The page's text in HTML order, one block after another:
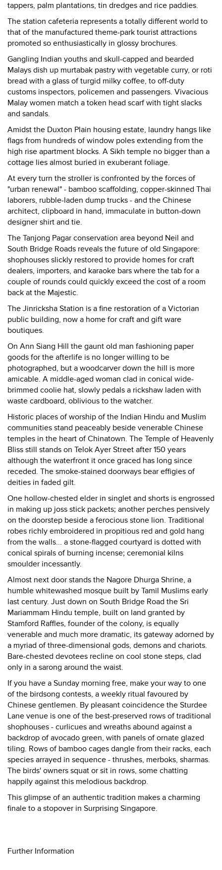
tappers, palm plantations, tin dredges and rice paddies.
The station cafeteria represents a totally different world to
that of the manufactured theme-park tourist attractions
promoted so enthusiastically in glossy brochures.
Gangling Indian youths and skull-capped and bearded
Malays dish up murtabak pastry with vegetable curry, or roti
bread with a glass of turgid milky coffee, to off-duty
customs inspectors, policemen and passengers. Vivacious
Malay women match a token head scarf with tight slacks
and sandals.
Amidst the Duxton Plain housing estate, laundry hangs like
flags from hundreds of window poles extending from the
high rise apartment blocks. A Sikh temple no bigger than a
cottage lies almost buried in exuberant foliage.
At every turn the stroller is confronted by the forces of
"urban renewal" - bamboo scaffolding, copper-skinned Thai
laborers, rubble-laden dump trucks - and the Chinese
architect, clipboard in hand, immaculate in button-down
designer shirt and tie.
The Tanjong Pagar conservation area beyond Neil and
South Bridge Roads reveals the future of old Singapore:
shophouses slickly restored to provide homes for craft
dealers, importers, and karaoke bars where the tab for a
couple of rounds could quickly exceed the cost of a room
back at the Majestic.
The Jinricksha Station is a fine restoration of a Victorian
public building, now a home for craft and gift ware
boutiques.
On Ann Siang Hill the gaunt old man fashioning paper
goods for the afterlife is no longer willing to be
photographed, but a woodcarver down the hill is more
amicable. A middle-aged woman clad in conical wide-
brimmed coolie hat, slowly pedals a rickshaw laden with
waste cardboard, oblivious to the watcher.
Historic places of worship of the Indian Hindu and Muslim
communities stand peaceably beside venerable Chinese
temples in the heart of Chinatown. The Temple of Heavenly
Bliss still stands on Telok Ayer Street after 150 years
although the waterfront it once graced has long since
receded. The smoke-stained doorways bear effigies of
deities in faded gilt.
One hollow-chested elder in singlet and shorts is engrossed
in making up joss stick packets; another perches pensively
on the doorstep beside a ferocious stone lion. Traditional
robes richly embroidered in propitious red and gold hang
from the walls... a stone-flagged courtyard is dotted with
conical spirals of burning incense; ceremonial kilns
smoulder incessantly.
Almost next door stands the Nagore Dhurga Shrine, a
humble whitewashed mosque built by Tamil Muslims early
last century. Just down on South Bridge Road the Sri
Mariammam Hindu temple, built on land granted by
Stamford Raffles, founder of the colony, is equally
venerable and much more dramatic, its gateway adorned by
a myriad of three-dimensional gods, demons and chariots.
Bare-chested devotees recline on cool stone steps, clad
only in a sarong around the waist.
If you have a Sunday morning free, make your way to one
of the birdsong contests, a weekly ritual favoured by
Chinese gentlemen. By pleasant coincidence the Sturdee
Lane venue is one of the best-preserved rows of traditional
shophouses - curlicues and wreaths abound against a
backdrop of avocado green, with panels of ornate glazed
tiling. Rows of bamboo cages dangle from their racks, each
species arrayed in sequence - thrushes, merboks, sharmas.
The birds' owners squat or sit in rows, some chatting
happily against this melodious backdrop.
This glimpse of an authentic tradition makes a charming
finale to a stopover in Surprising Singapore.
Further Information